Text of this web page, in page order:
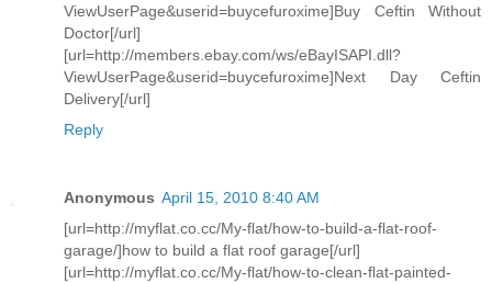
ViewUserPage&userid=buycefuroxime]Buy Ceftin Without
Doctor[/url]
[url=http://members.ebay.com/ws/eBayISAPI.dll?
ViewUserPage&userid=buycefuroxime]Next Day Ceftin
Delivery[/url]
Reply
Anonymous April 15, 2010 8:40 AM
[url=http://myflat.co.cc/My-flat/how-to-build-a-flat-roof-
garage/]how to build a flat roof garage[/url]
[url=http://myflat.co.cc/My-flat/how-to-clean-flat-painted-